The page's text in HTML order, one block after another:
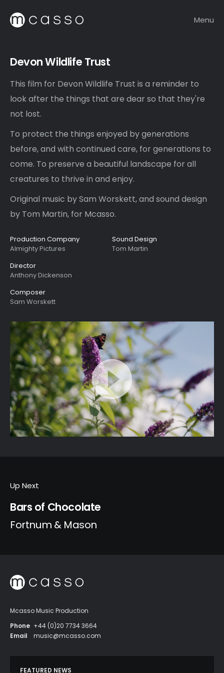
Menu
Devon Wildlife Trust
This film for Devon Wildlife Trust is a reminder to
look after the things that are dear so that they're
not lost.
To protect the things enjoyed by generations
before, and with continued care, for generations to
come. To preserve a beautiful landscape for all
creatures to thrive in and enjoy.
Original music by Sam Worskett, and sound design
by Tom Martin, for Mcasso.
Production Company
Almighty Pictures
Director
Anthony Dickenson
Composer
Sam Worskett
Sound Design
Tom Martin
Up Next
Bars of Chocolate
Fortnum & Mason
Mcasso Music Production
Phone +44 (0)20 7734 3664
Email
music@mcasso.com
FEATURED NEWS